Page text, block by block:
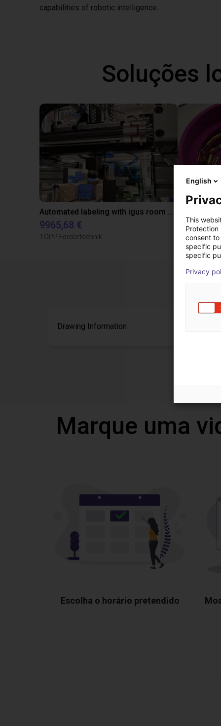
capabilities of robotic intelligence.
Soluções
Automated labeling with igus room gantry and a cab label printer
9965,68 €
TOPP Fördertechnik
4808,70 €
RBTX
Drawing Information
Marque uma
Escolha o horário pretendido
English
This
Protection
consent
specific
specific
Privacy